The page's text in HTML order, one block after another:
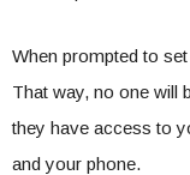
When prompted to
That way, no one will
they have access to
and your phone.